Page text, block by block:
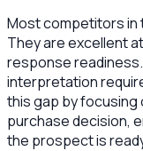
Most competitors in
They are excellent
response
interpretation
this gap by focusing
purchase decision,
the prospect is